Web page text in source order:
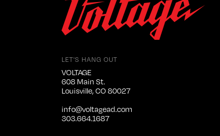
LET'S HANG OUT
VOLTAGE
608 Main St.
Louisville, CO 80027
info@voltagead.com
303.664.1687